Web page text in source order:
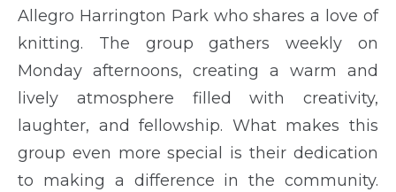
Allegro Harrington Park who shares a love of
knitting. The group gathers weekly on
Monday afternoons, creating a warm and
lively atmosphere filled with creativity,
laughter, and fellowship. What makes this
group even more special is their dedication
to making a difference in the community.